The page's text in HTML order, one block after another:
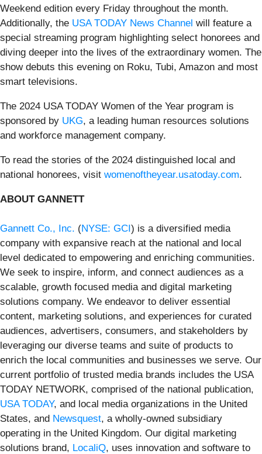
Weekend edition every Friday throughout the month.
Additionally, the USA TODAY News Channel will feature a
special streaming program highlighting select honorees and
diving deeper into the lives of the extraordinary women. The
show debuts this evening on Roku, Tubi, Amazon and most
smart televisions.
The 2024 USA TODAY Women of the Year program is
sponsored by UKG, a leading human resources solutions
and workforce management company.
To read the stories of the 2024 distinguished local and
national honorees, visit womenoftheyear.usatoday.com.
ABOUT GANNETT
Gannett Co., Inc. (NYSE: GCI) is a diversified media
company with expansive reach at the national and local
level dedicated to empowering and enriching communities.
We seek to inspire, inform, and connect audiences as a
scalable, growth focused media and digital marketing
solutions company. We endeavor to deliver essential
content, marketing solutions, and experiences for curated
audiences, advertisers, consumers, and stakeholders by
leveraging our diverse teams and suite of products to
enrich the local communities and businesses we serve. Our
current portfolio of trusted media brands includes the USA
TODAY NETWORK, comprised of the national publication,
USA TODAY, and local media organizations in the United
States, and Newsquest, a wholly-owned subsidiary
operating in the United Kingdom. Our digital marketing
solutions brand, LocaliQ, uses innovation and software to